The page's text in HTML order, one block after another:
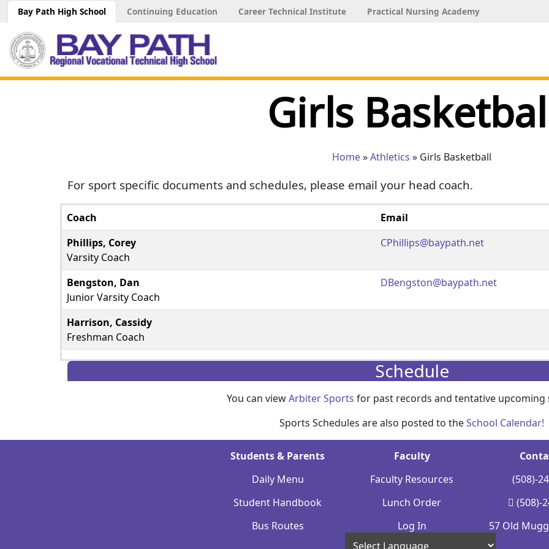
Bay Path High School Continuing Education Career Technical Institute Practical Nursing Academy
Girls
Home»Athletics » Girls Basketball
For sport specific documents and schedules, please email your head coach.
Coach
Email
Phillips, Corey
Varsity Coach
CPhillips@baypath.net
Bengston, Dan
Junior Varsity Coach
DBengston@baypath.net
Harrison, Cassidy
Freshman Coach
Schedule
You can viewArbiter Sports for past records and tentative upcoming
Sports Schedules are also posted to theSchool Calendar!
Students & Parents
Daily Menu
Student Handbook
Bus Routes
Faculty
Faculty Resources
Lunch Order
Log In
(508)-
(508)-
57 Old